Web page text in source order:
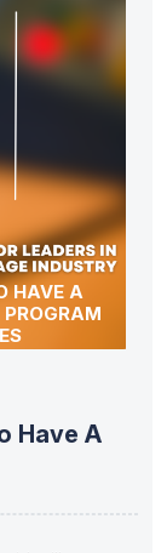
HAVE A
Have A